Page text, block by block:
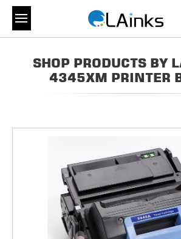
SHOP PRODUCTS BY
4345XM PRINTER